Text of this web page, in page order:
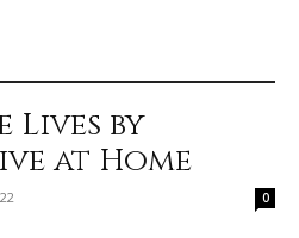
Lives by
at Home
0